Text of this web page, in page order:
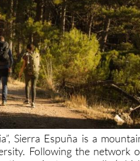
Sierra Espuña is a
Following the network